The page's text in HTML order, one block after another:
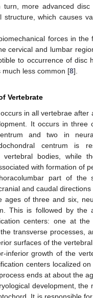
more advanced disc
structure, which causes
forces in the
cervical and lumbar
to occurrence of disc
much less common [8].
Vertebrate
in all vertebrae after
It occurs in three
and two in
centrum is
vertebral bodies, while
with formation of
part of the
and caudal directions
ages of three and six,
This is followed by the
centers: one at
transverse processes,
surfaces of the
inferior growth of the
centers localized
ends at about the
development, the